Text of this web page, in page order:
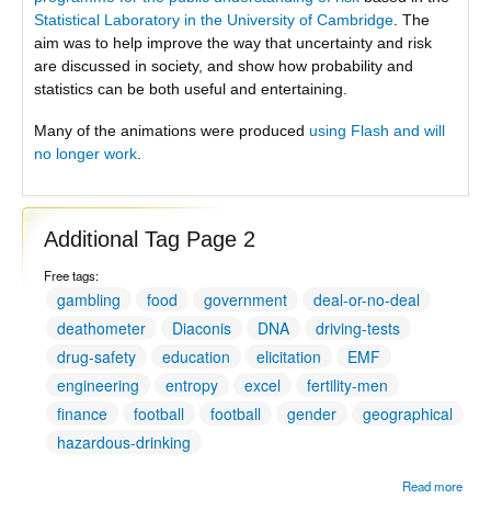
Statistical Laboratory in the University of Cambridge. The
aim was to help improve the way that uncertainty and risk
are discussed in society, and show how probability and
statistics can be both useful and entertaining.
Many of the animations were produced using Flash and will
no longer work
Additional Tag Page 2
Free tags:
gambling food government
deal-or-no-deal
deathometer
Diaconis DNA
driving-tests
drug-safety
education elicitation
EMF
engineering
entropy excel
fertility-men
finance
football football gender
geographical
hazardous-drinking
Read more